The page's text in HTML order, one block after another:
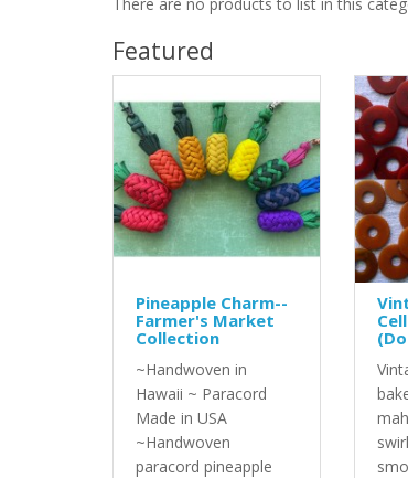
Featured
Pineapple Charm--
Farmer's Market
Collection
~Handwoven in
Hawaii ~ Paracord
Made in USA
~Handwoven
paracord pineapple